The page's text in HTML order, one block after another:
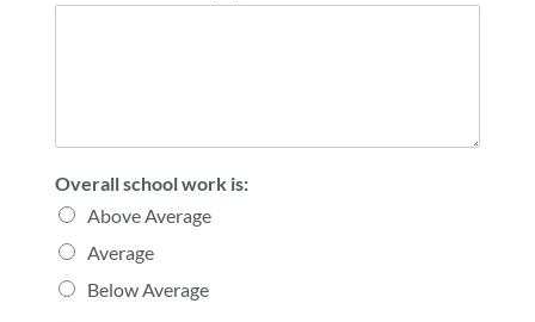
Overall school work is:
Above Average
Average
Below Average